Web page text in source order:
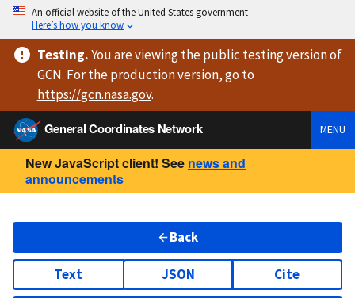
An official website of the United States government
Here’s how you know
Testing.You are viewingthe public testing versionof
GCN. For the production version, go to
https://gcn.nasa.gov.
General Coordinates Network
MENU
New JavaScript client! See news and
announcements
Back
Text JSON Cite